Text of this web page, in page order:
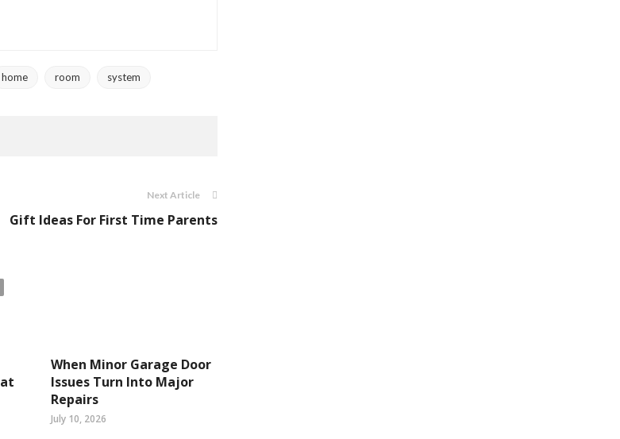
home room system
Next Article
Gift Ideas For First Time Parents
When Minor Garage Door
Issues Turn Into Major
Repairs
July 10, 2026